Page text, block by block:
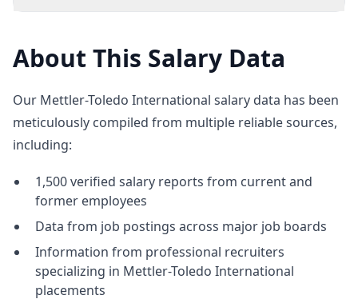
About This Salary Data
Our Mettler-Toledo International salary data has been
meticulously compiled from multiple reliable sources,
including:
1,500 verified salary reports from current and
former employees
Data from job postings across major job boards
Information from professional recruiters
specializing in Mettler-Toledo International
placements